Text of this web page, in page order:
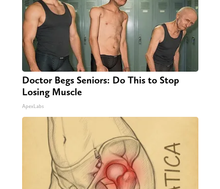
Doctor Begs Seniors: Do This to Stop
Losing Muscle
ApexLabs